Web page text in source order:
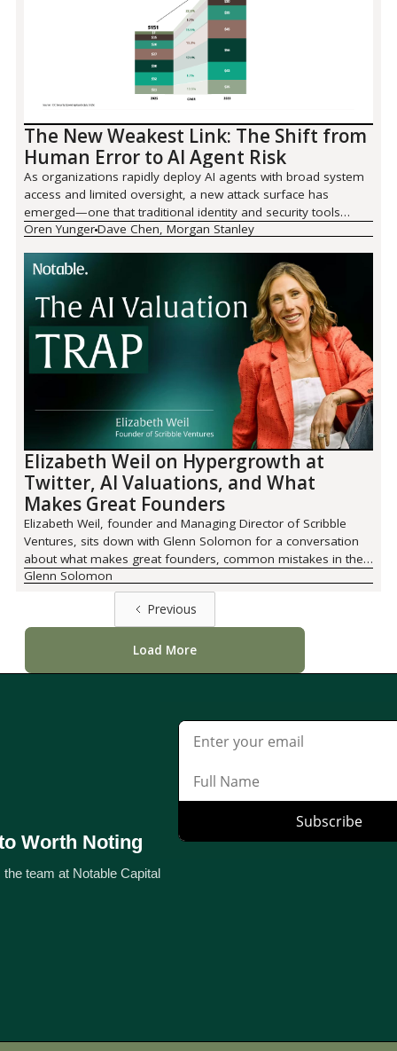
The New Weakest Link: The Shift from
Human Error to AI Agent Risk
As organizations rapidly deploy AI agents with broad system
access and limited oversight, a new attack surface has
emerged—one that traditional identity and security tools
weren't built to handle. We partnered with Morgan Stanley to
defining challenge, where the $87 billion M&A wave is
heading, and what organizations need to do before 2026
forces their hand.
Oren YungerDave Chen, Morgan Stanley
Elizabeth Weil on Hypergrowth at
Twitter, AI Valuations, and What
Makes Great Founders
Elizabeth Weil, founder and Managing Director of Scribble
Ventures, sits down with Glenn Solomon for a conversation
about what makes great founders, common mistakes in the
AI era, and the future opportunities Elizabeth is most excited
Glenn Solomon
Previous
Load More
Worth Noting
team at Notable Capital